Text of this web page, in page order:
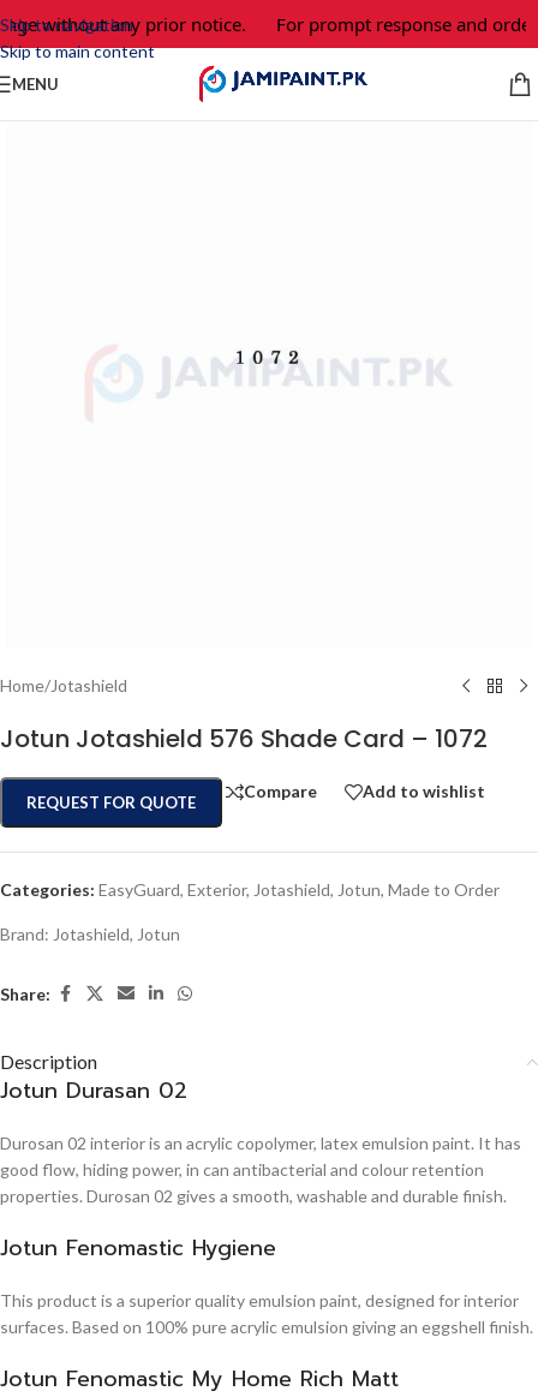
Skip to navigation
Skip to main content
without any prior notice. For prompt response and
MENU
Home/Jotashield
Jotun Jotashield 576 Shade Card – 1072
REQUEST FOR QUOTE
Compare Add to wishlist
Categories: EasyGuard, Exterior, Jotashield, Jotun, Made to Order
Brand: Jotashield, Jotun
Share:
Description
Jotun Durasan 02
Durosan 02 interior is an acrylic copolymer, latex emulsion paint. It has
good flow, hiding power, in can antibacterial and colour retention
properties. Durosan 02 gives a smooth, washable and durable finish.
Jotun Fenomastic Hygiene
This product is a superior quality emulsion paint, designed for interior
surfaces. Based on 100% pure acrylic emulsion giving an eggshell finish.
Jotun Fenomastic My Home Rich Matt